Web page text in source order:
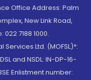
Office Address: Palm
New Link Road,
7188 1000.
Ltd. (MOFSL)*:
and NSDL: IN-DP-16-
Enlistment number: